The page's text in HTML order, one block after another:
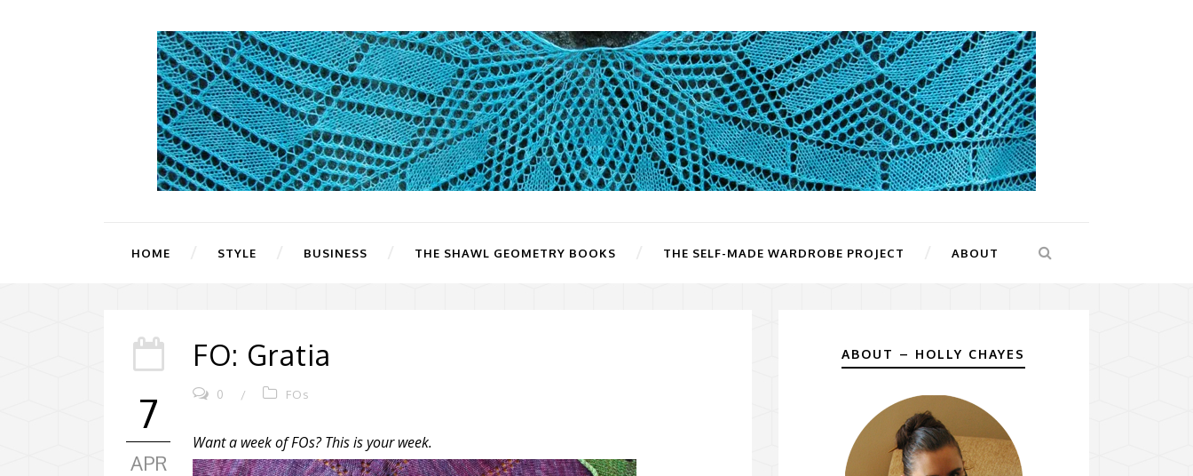
HOME STYLE BUSINESS THE SHAWL GEOMETRY BOOKS THE SELF-MADE WARDROBE PROJECT ABOUT
7
APR
FO: Gratia
0 / FOs
Want a week of FOs? This is your week.
ABOUT – HOLLY CHAYES